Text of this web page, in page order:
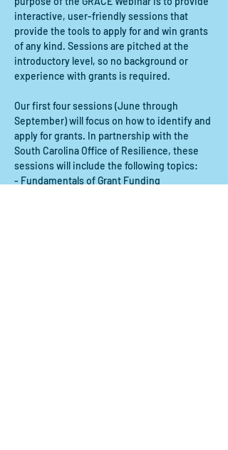
interactive, user-friendly sessions that
provide the tools to apply for and win grants
of any kind. Sessions are pitched at the
introductory level, so no background or
experience with grants is required.
Our first four sessions (June through
September) will focus on how to identify and
apply for grants. In partnership with the
South Carolina Office of Resilience, these
sessions will include the following topics:
- Fundamentals of Grant Funding